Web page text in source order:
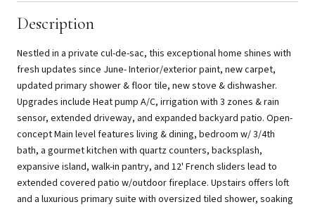
Description
Nestled in a private cul-de-sac, this exceptional home shines with
fresh updates since June- Interior/exterior paint, new carpet,
updated primary shower & floor tile, new stove & dishwasher.
Upgrades include Heat pump A/C, irrigation with 3 zones & rain
sensor, extended driveway, and expanded backyard patio. Open-
concept Main level features living & dining, bedroom w/ 3/4th
bath, a gourmet kitchen with quartz counters, backsplash,
expansive island, walk-in pantry, and 12' French sliders lead to
extended covered patio w/outdoor fireplace. Upstairs offers loft
and a luxurious primary suite with oversized tiled shower, soaking